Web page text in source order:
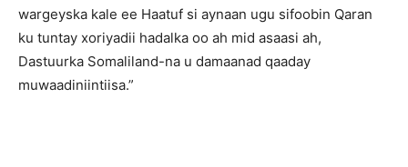
wargeyska kale ee Haatuf si aynaan ugu sifoobin Qaran
ku tuntay xoriyadii hadalka oo ah mid asaasi ah,
Dastuurka Somaliland-na u damaanad qaaday
muwaadiniintiisa.”